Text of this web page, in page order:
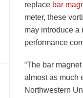
replace bar
meter, these
may introduce a
performance
“The bar
almost as much
Northwestern